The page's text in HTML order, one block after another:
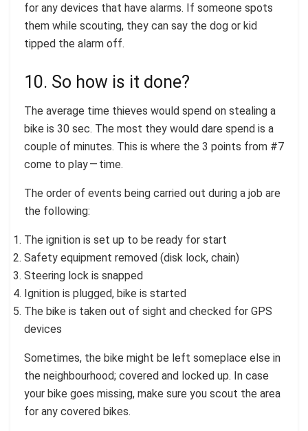
for any devices that have alarms. If someone spots
them while scouting, they can say the dog or kid
tipped the alarm off.
10. So how is it done?
The average time thieves would spend on stealing a
bike is 30 sec. The most they would dare spend is a
couple of minutes. This is where the 3 points from #7
come to play — time.
The order of events being carried out during a job are
the following:
The ignition is set up to be ready for start
Safety equipment removed (disk lock, chain)
Steering lock is snapped
Ignition is plugged, bike is started
The bike is taken out of sight and checked for GPS
devices
Sometimes, the bike might be left someplace else in
the neighbourhood; covered and locked up. In case
your bike goes missing, make sure you scout the area
for any covered bikes.